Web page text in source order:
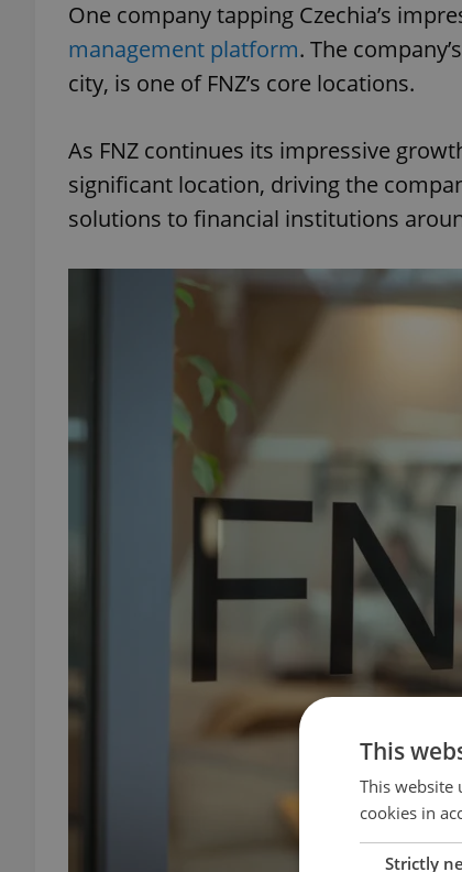
One company tapping Czechia’s
management platform. The
city, is one of FNZ’s core locations.
As FNZ continues its impressive
significant location, driving the
solutions to financial institutions
This
This website
cookies in
Strictly